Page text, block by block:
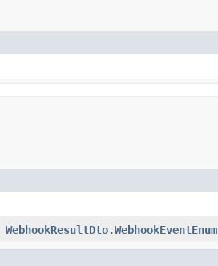
WebhookResultDto.WebhookEventEnum